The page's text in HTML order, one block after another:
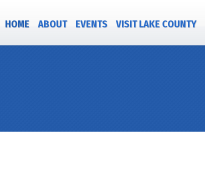
HOME ABOUT EVENTS VISIT LAKE COUNTY